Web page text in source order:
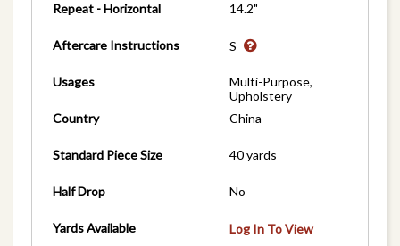
Repeat - Horizontal 14.2"
Aftercare Instructions S
Usages
Multi-Purpose,
Upholstery
Country
China
Standard Piece Size 40 yards
Half Drop No
Yards Available Log In To View